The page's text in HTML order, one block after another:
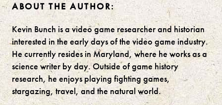
ABOUT THE AUTHOR:
Kevin Bunch is a video game researcher and historian
interested in the early days of the video game industry.
He currently resides in Maryland, where he works as a
science writer by day. Outside of game history
research, he enjoys playing fighting games,
stargazing, travel, and the natural world.